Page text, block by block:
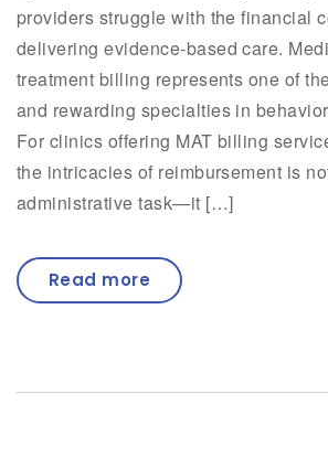
providers struggle with the financial
delivering evidence-based care.
treatment billing represents one of
and rewarding specialties in
For clinics offering MAT billing
the intricacies of reimbursement is
administrative task—it […]
Read more